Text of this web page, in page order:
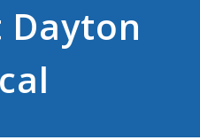
Dayton